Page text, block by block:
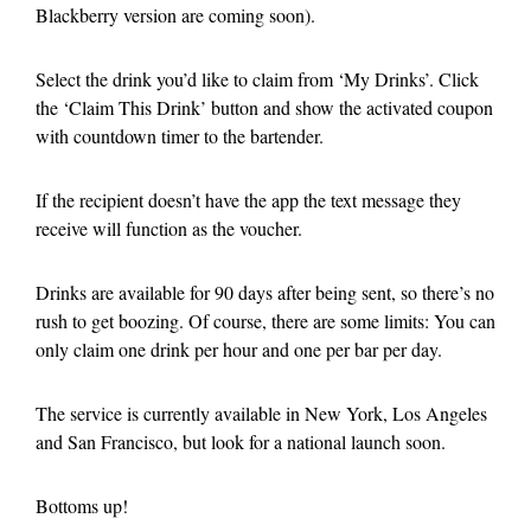
Blackberry version are coming soon).
Select the drink you’d like to claim from ‘My Drinks’. Click
the ‘Claim This Drink’ button and show the activated coupon
with countdown timer to the bartender.
If the recipient doesn’t have the app the text message they
receive will function as the voucher.
Drinks are available for 90 days after being sent, so there’s no
rush to get boozing. Of course, there are some limits: You can
only claim one drink per hour and one per bar per day.
The service is currently available in New York, Los Angeles
and San Francisco, but look for a national launch soon.
Bottoms up!